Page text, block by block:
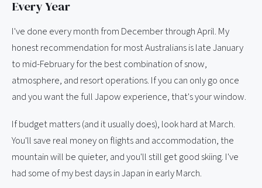
Every Year
I've done every month from December through April. My
honest recommendation for most Australians is late January
to mid-February for the best combination of snow,
atmosphere, and resort operations. If you can only go once
and you want the full Japow experience, that's your window.
If budget matters (and it usually does), look hard at March.
You'll save real money on flights and accommodation, the
mountain will be quieter, and you'll still get good skiing. I've
had some of my best days in Japan in early March.